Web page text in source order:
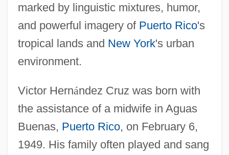
marked by linguistic mixtures, humor,
and powerful imagery of Puerto Rico's
tropical lands and New York's urban
environment.
Victor Hernández Cruz was born with
the assistance of a midwife in Aguas
Buenas, Puerto Rico, on February 6,
1949. His family often played and sang